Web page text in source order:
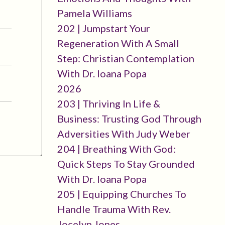
Pamela Williams
202 | Jumpstart Your
Regeneration With A Small
Step: Christian Contemplation
With Dr. Ioana Popa
2026
203 | Thriving In Life &
Business: Trusting God Through
Adversities With Judy Weber
204 | Breathing With God:
Quick Steps To Stay Grounded
With Dr. Ioana Popa
205 | Equipping Churches To
Handle Trauma With Rev.